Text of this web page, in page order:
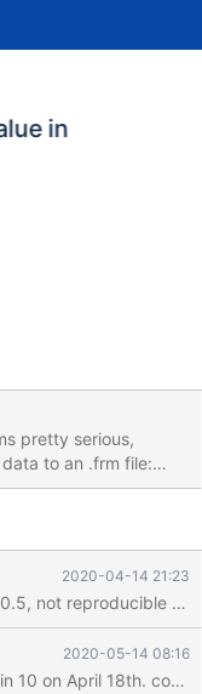
in
pretty serious,
to an .frm file:
LINESTRING
of 1366... … -
2020-04-14 21:23
2020-05-14 08:16
10 on April 18th.